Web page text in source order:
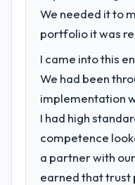
We needed it to
portfolio it was
I came into this
We had been
implementation
I had high
competence
a partner with
earned that trust